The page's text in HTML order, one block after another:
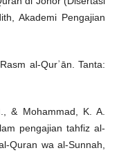
Akademi Pengajian
al-Qurʾān. Tanta:
& Mohammad, K. A.
pengajian tahfiz al-
Quran wa al-Sunnah,